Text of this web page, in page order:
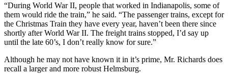
“During World War II, people that worked in Indianapolis, some of
them would ride the train,” he said. “The passenger trains, except for
the Christmas Train they have every year, haven’t been there since
shortly after World War II. The freight trains stopped, I’d say up
until the late 60’s, I don’t really know for sure.”
Although he may not have known it in it’s prime, Mr. Richards does
recall a larger and more robust Helmsburg.